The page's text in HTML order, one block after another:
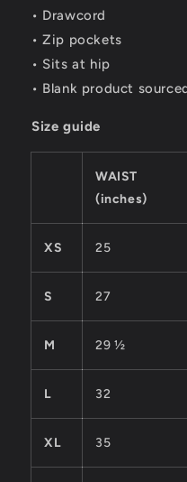
• Drawcord
• Zip pockets
• Sits at hip
• Blank product
Size guide
WAIST
(inches)
XS 25
S 27
M 29 ½
L 32
XL 35